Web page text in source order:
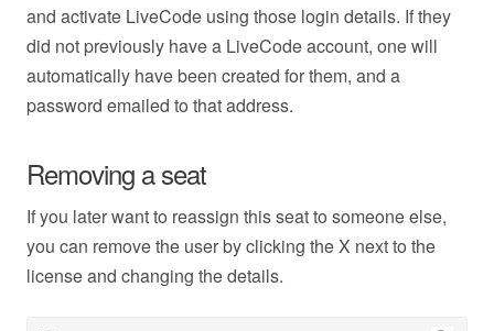
and activate LiveCode using those login details. If they
did not previously have a LiveCode account, one will
automatically have been created for them, and a
password emailed to that address.
Removing a seat
If you later want to reassign this seat to someone else,
you can remove the user by clicking the X next to the
license and changing the details.